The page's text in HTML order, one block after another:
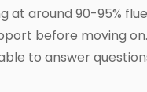
at around 90-95%
before moving
to answer